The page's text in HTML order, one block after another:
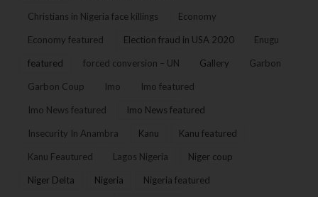
Christians in Nigeria face killings Economy
Economy featured Election fraud in USA 2020 Enugu
featured forced conversion – UN Gallery Garbon
Garbon Coup Imo Imo featured
Imo News featured Imo News featured
Insecurity In Anambra Kanu Kanu featured
Kanu Feautured Lagos Nigeria Niger coup
Niger Delta Nigeria Nigeria featured